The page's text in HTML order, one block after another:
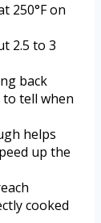
250°F on
2.5 to 3
back
tell when
helps
up the
cooked